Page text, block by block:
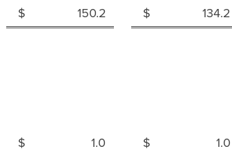
$ 150.2 $ 134.2
$ 1.0
$ 1.0